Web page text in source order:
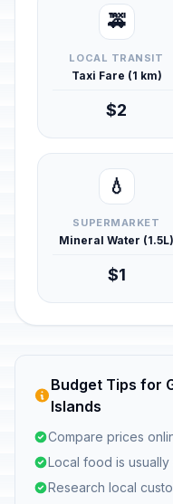
🚕
LOCAL TRANSIT
Taxi Fare (1 km)
$2
💧
SUPERMARKET
Mineral Water (1.5L)
$1
Budget Tips for
Islands
Compare prices
Local food is
Research local